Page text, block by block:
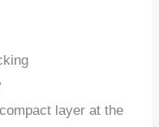
layer at the